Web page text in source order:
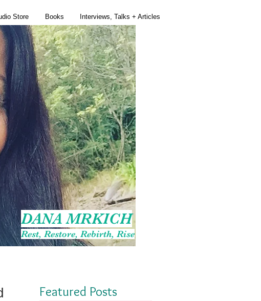
Store Books Interviews, Talks + Articles
DANA MRKICH
Rest, Restore, Rebirth, Rise
Featured Posts